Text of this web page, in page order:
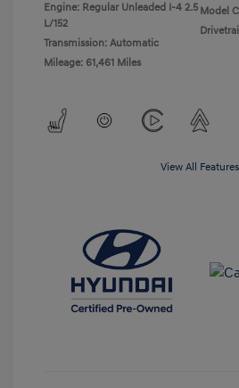
Engine: Regular Unleaded I-4 2.5
L/152
Transmission: Automatic
Mileage: 61,461 Miles
Model
View All Features